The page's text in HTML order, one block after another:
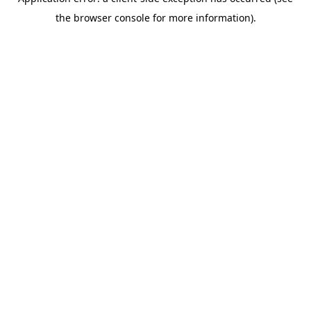
the browser console for more information).